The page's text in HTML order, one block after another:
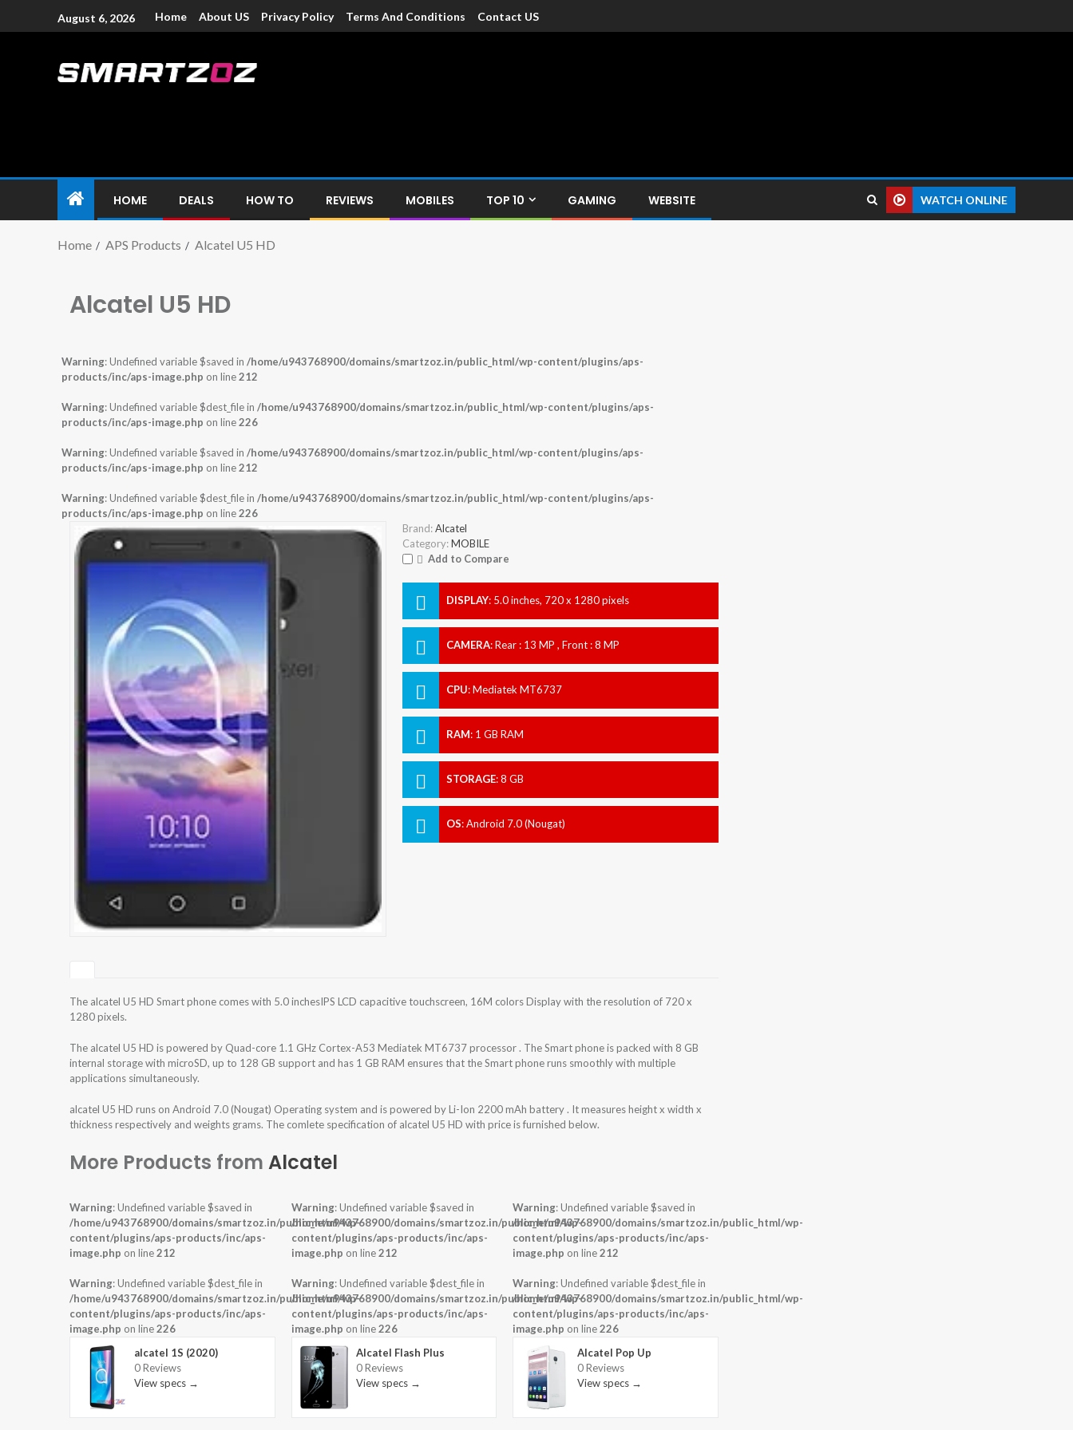
August 6, 2026 Home About US Privacy Policy Terms And Conditions Contact US
HOME DEALS HOW TO REVIEWS MOBILES TOP 10 GAMING WEBSITE WATCH ONLINE
Home APS Products Alcatel U5 HD
Alcatel U5 HD
Warning: Undefined variable $saved in /home/u943768900/domains/smartzoz.in/public_html/wp-content/plugins/aps-
products/inc/aps-image.php on line212
Warning: Undefined variable $dest_file in /home/u943768900/domains/smartzoz.in/public_html/wp-content/plugins/aps-
products/inc/aps-image.php on line226
Warning: Undefined variable $saved in /home/u943768900/domains/smartzoz.in/public_html/wp-content/plugins/aps-
products/inc/aps-image.php on line212
Warning: Undefined variable $dest_file in /home/u943768900/domains/smartzoz.in/public_html/wp-content/plugins/aps-
products/inc/aps-image.php on line226
Brand: Alcatel
Category: MOBILE
Add to Compare
DISPLAY: 5.0 inches, 720 x 1280 pixels
CAMERA:Rear : 13 MP , Front : 8 MP
CPU:Mediatek MT6737
RAM: 1 GB RAM
STORAGE:8 GB
OS:Android 7.0 (Nougat)
The alcatel U5 HD Smart phone comes with 5.0 inchesIPS LCD capacitive touchscreen, 16M colors Display with the resolution of 720 x
1280 pixels.
The alcatel U5 HD is powered by Quad-core 1.1 GHz Cortex-A53 Mediatek MT6737 processor . The Smart phone is packed with 8 GB
internal storage with microSD, up to 128 GB support and has 1 GB RAM ensures that the Smart phone runs smoothly with multiple
applications simultaneously.
alcatel U5 HD runs on Android 7.0 (Nougat) Operating system and is powered by Li-Ion 2200 mAh battery . It measures height x width x
thickness respectively and weights grams. The comlete specification of alcatel U5 HD with price is furnished below.
More Products from Alcatel
Warning: Undefined variable $saved in
/home/u943768900/domains/smartzoz.in/public_html/wp-
content/plugins/aps-products/inc/aps-
image.php on line212
Warning: Undefined variable $dest_file in
/home/u943768900/domains/smartzoz.in/public_html/wp-
content/plugins/aps-products/inc/aps-
image.php on line226
alcatel 1S (2020)
0 Reviews
View specs →
Warning: Undefined variable $saved in
/home/u943768900/domains/smartzoz.in/public_html/wp-
content/plugins/aps-products/inc/aps-
image.php on line212
Warning: Undefined variable $dest_file in
/home/u943768900/domains/smartzoz.in/public_html/wp-
content/plugins/aps-products/inc/aps-
image.php on line226
Alcatel Flash Plus
0 Reviews
View specs →
Warning: Undefined variable $saved in
/home/u943768900/domains/smartzoz.in/public_html/wp-
content/plugins/aps-products/inc/aps-
image.php on line212
Warning: Undefined variable $dest_file in
/home/u943768900/domains/smartzoz.in/public_html/wp-
content/plugins/aps-products/inc/aps-
image.php on line226
Alcatel Pop Up
0 Reviews
View specs →